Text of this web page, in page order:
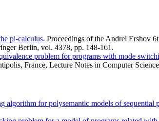
pi-calculus. Proceedings of the Andrei Ershov
Berlin, vol. 4378, pp. 148-161.
problem for programs with mode
France, Lecture Notes in Computer
algorithm for polysemantic models of sequential